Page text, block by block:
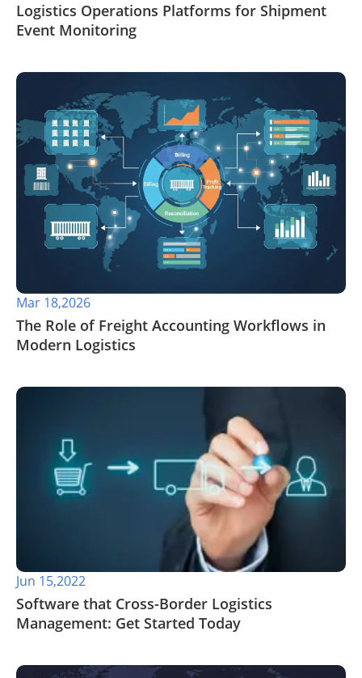
​Logistics Operations Platforms for Shipment
Event Monitoring
Mar 18,2026
The Role of Freight Accounting Workflows in
Modern Logistics
Jun 15,2022
Software that Cross-Border Logistics
Management: Get Started Today